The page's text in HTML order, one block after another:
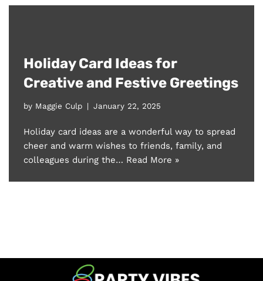
Holiday Card Ideas for
Creative and Festive Greetings
by Maggie Culp January 22, 2025
Holiday card ideas are a wonderful way to spread
cheer and warm wishes to friends, family, and
colleagues during the… Read More »